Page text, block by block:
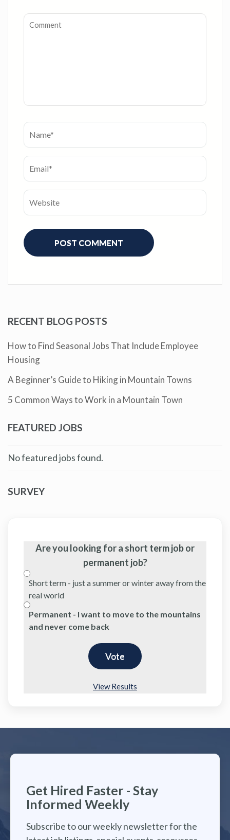
RECENT BLOG POSTS
How to Find Seasonal Jobs That Include Employee
Housing
A Beginner’s Guide to Hiking in Mountain Towns
5 Common Ways to Work in a Mountain Town
FEATURED JOBS
No featured jobs found.
SURVEY
Are you looking for a short term job or
permanent job?
Short term - just a summer or winter away from the
real world
Permanent - I want to move to the mountains
and never come back
View Results
Get Hired Faster - Stay
Informed Weekly
Subscribe to our weekly newsletter for the